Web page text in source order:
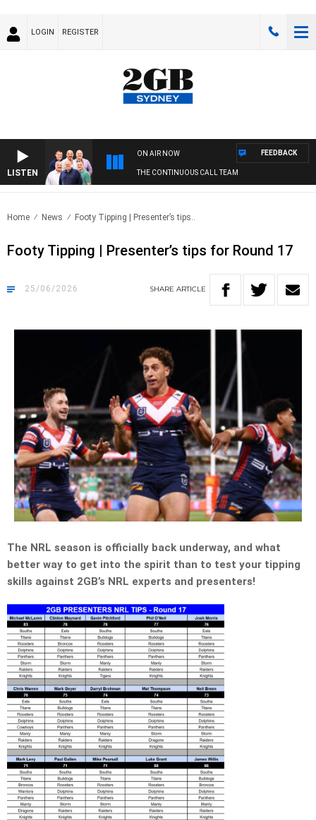
LOGIN REGISTER
LISTEN
ON AIR NOW
THE CONTINUOUS CALL TEAM
FEEDBACK
Home News Footy Tipping | Presenter’s tips..
Footy Tipping | Presenter’s tips for Round 17
25/06/2026 SHARE ARTICLE
The NRL season is officially back underway, and what
better way to get into the spirit than to test your tipping
skills against 2GB’s NRL experts and presenters!